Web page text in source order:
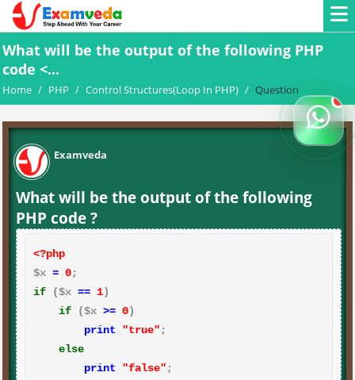
What will be the output of the following PHP
code <...
Home / PHP / Control Structures(Loop In PHP) / Question
Examveda
What will be the output of the following
PHP code ?
<?php
$x = 0
if ($x == 1)
if ($x >= 0)
print
"true" ;
else
print
"false"